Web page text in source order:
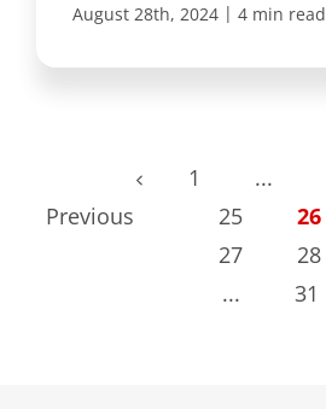
August 28th, 2024 | 4 min read
Previous
1 ...
25
26
27
28
...
31